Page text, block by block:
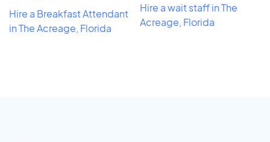
Hire a Breakfast Attendant
in The Acreage, Florida
Hire a wait staff in The
Acreage, Florida